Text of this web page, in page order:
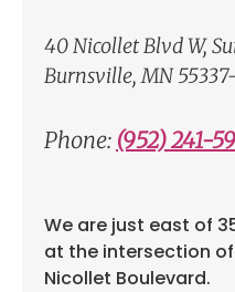
40 Nicollet Blvd W,
Burnsville, MN
Phone: (952) 241-
We are just east of
at the intersection
Nicollet Boulevard.